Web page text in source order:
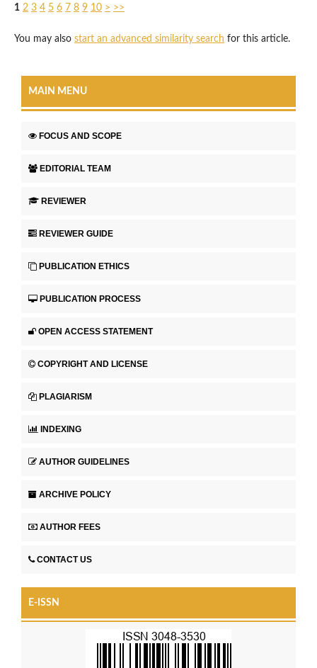
1 2 3 4 5 6 7 8 9 10 > >>
You may also start an advanced similarity search for this article.
MAIN MENU
FOCUS AND SCOPE
EDITORIAL TEAM
REVIEWER
REVIEWER GUIDE
PUBLICATION ETHICS
PUBLICATION PROCESS
OPEN ACCESS STATEMENT
COPYRIGHT AND LICENSE
PLAGIARISM
INDEXING
AUTHOR GUIDELINES
ARCHIVE POLICY
AUTHOR FEES
CONTACT US
E-ISSN